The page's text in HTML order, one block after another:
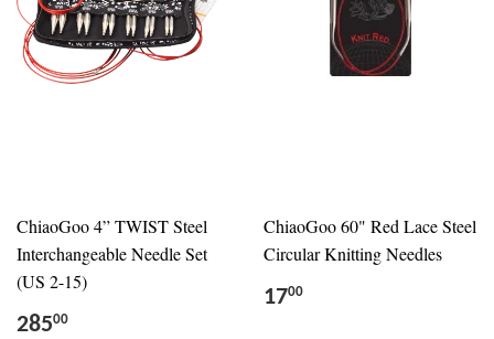
ChiaoGoo 4” TWIST Steel
Interchangeable Needle Set
(US 2-15)
28500
ChiaoGoo 60" Red Lace Steel
Circular Knitting Needles
1700